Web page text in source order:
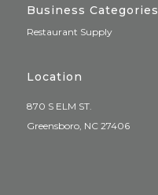
Business Categories
Restaurant Supply
Location
870 S ELM ST.
Greensboro, NC 27406